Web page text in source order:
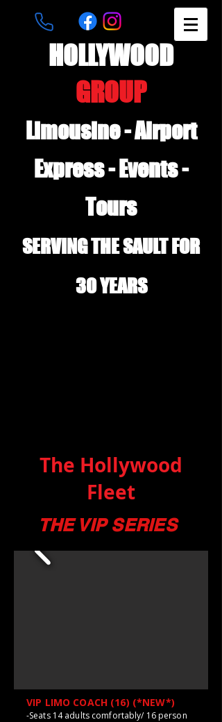
HOLLYWOOD
GROUP
Limousine - Airport
Express - Events -
Tours
SERVING THE SAULT FOR
30 YEARS
The Hollywood
Fleet
THE VIP SERIES
VIP LIMO COACH (16) (*NEW*)
-Seats 14 adults comfortably/ 16 person